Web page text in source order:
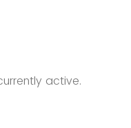
active.